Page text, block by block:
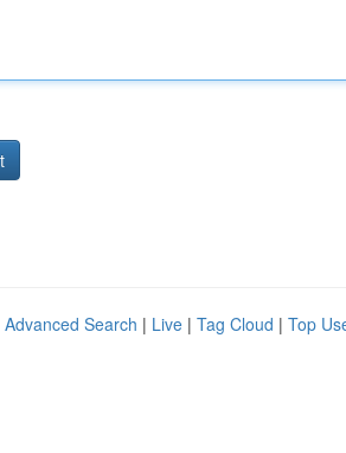
Advanced Search | Live | Tag Cloud | Top